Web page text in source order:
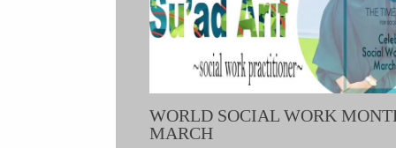
WORLD SOCIAL WORK
MARCH